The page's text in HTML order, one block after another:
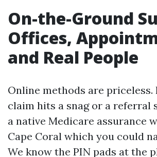
On-the-Ground
Offices,
and Real People
Online methods are priceless.
claim hits a snag or a referral
a native Medicare assurance
Cape Coral which you could
We know the PIN pads at the